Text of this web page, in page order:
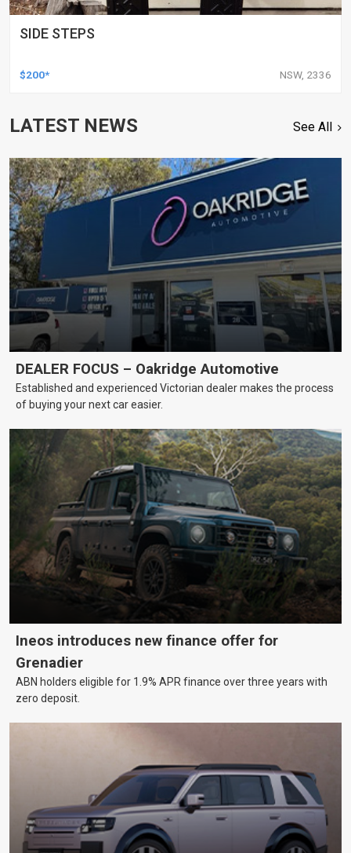
SIDE STEPS
$200* NSW, 2336
LATEST NEWS See All
DEALER FOCUS – Oakridge Automotive
Established and experienced Victorian dealer makes the process
of buying your next car easier.
Ineos introduces new finance offer for
Grenadier
ABN holders eligible for 1.9% APR finance over three years with
zero deposit.